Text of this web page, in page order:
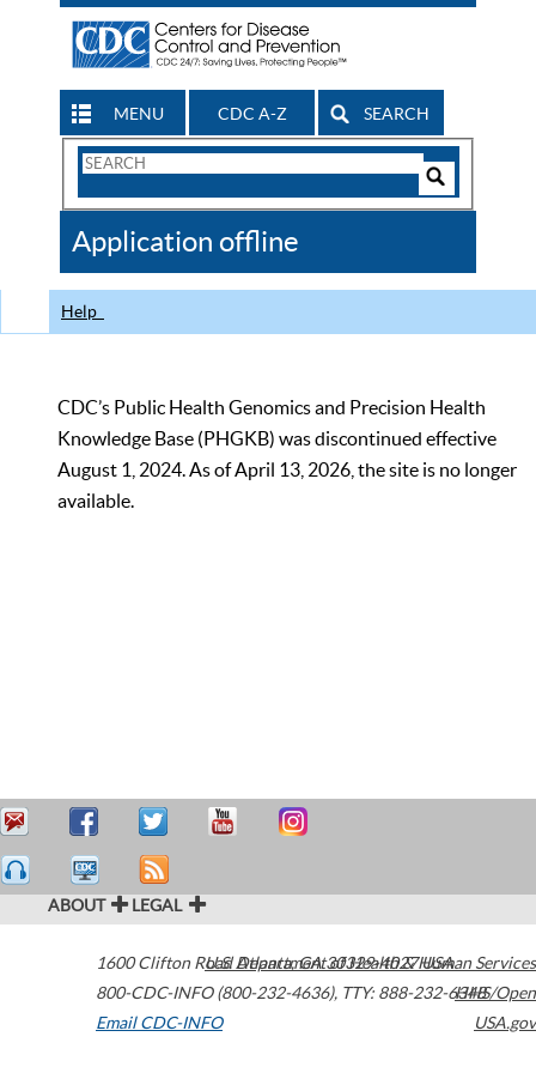
MENU CDC A-Z SEARCH
Search
CDC
Application offline
Help
CDC’s Public Health Genomics and Precision Health
Knowledge Base (PHGKB) was discontinued effective
August 1, 2024. As of April 13, 2026, the site is no longer
available.
ABOUT LEGAL
1600 Clifton Road Atlanta,GA30329-4027USA
800-CDC-INFO (800-232-4636), TTY: 888-232-6348
Email CDC-INFO
U.S. Department of Health & Human Services
HHS/Open
USA.gov